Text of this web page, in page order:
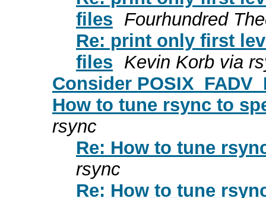
files Fourhundred
Re: print only first
files Kevin Korb via
Consider
How to tune rsync to
rsync
Re: How to tune
rsync
Re: How to tune